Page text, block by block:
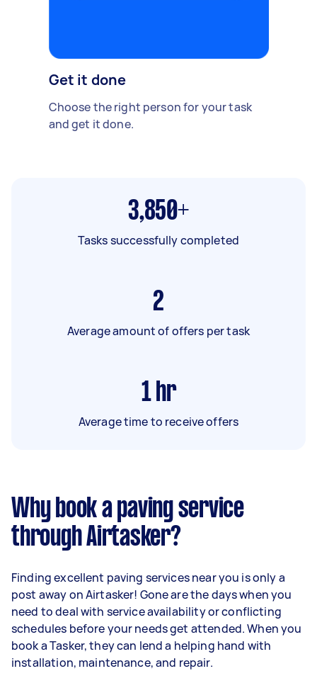
Get it done
Choose the right person for your task
and get it done.
3,850+
Tasks successfully completed
2
Average amount of offers per task
1 hr
Average time to receive offers
Why book a paving service
through Airtasker?
Finding excellent paving services near you is only a
post away on Airtasker! Gone are the days when you
need to deal with service availability or conflicting
schedules before your needs get attended. When you
book a Tasker, they can lend a helping hand with
installation, maintenance, and repair.